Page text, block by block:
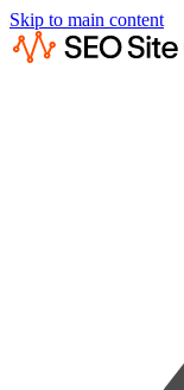
Skip to main content